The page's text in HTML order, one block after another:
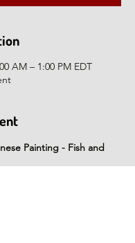
AM – 1:00 PM EDT
Painting - Fish and